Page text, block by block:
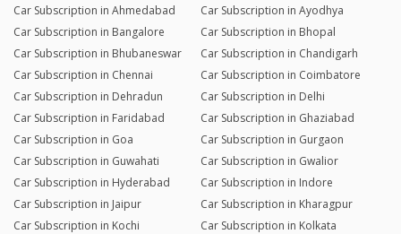
Car Subscription in Ahmedabad
Car Subscription in Ayodhya
Car Subscription in Bangalore
Car Subscription in Bhopal
Car Subscription in Bhubaneswar
Car Subscription in Chandigarh
Car Subscription in Chennai
Car Subscription in Coimbatore
Car Subscription in Dehradun
Car Subscription in Delhi
Car Subscription in Faridabad
Car Subscription in Ghaziabad
Car Subscription in Goa
Car Subscription in Gurgaon
Car Subscription in Guwahati
Car Subscription in Gwalior
Car Subscription in Hyderabad
Car Subscription in Indore
Car Subscription in Jaipur
Car Subscription in Kharagpur
Car Subscription in Kochi
Car Subscription in Kolkata